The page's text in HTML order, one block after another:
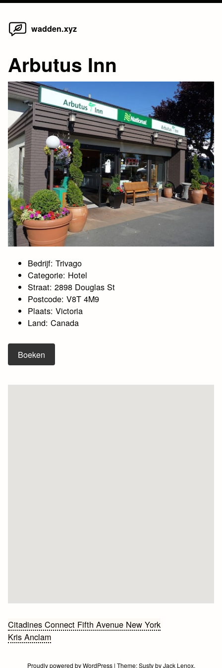
Skip
wadden.xyz
Arbutus Inn
Bedrijf: Trivago
Categorie: Hotel
Straat: 2898 Douglas St
Postcode: V8T 4M9
Plaats: Victoria
Land: Canada
Boeken
Bericht
navigatie
Citadines Connect Fifth Avenue New York
Kris Anclam
Proudly powered by WordPress | Theme:SustybyJack Lenox.